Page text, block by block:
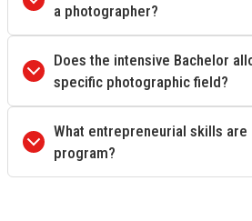
a photographer?
Does the intensive Bachelor
specific photographic field?
What entrepreneurial skills
program?